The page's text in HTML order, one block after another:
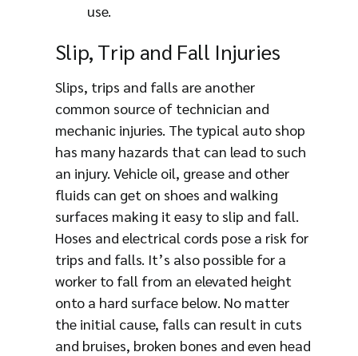
use.
Slip, Trip and Fall Injuries
Slips, trips and falls are another
common source of technician and
mechanic injuries. The typical auto shop
has many hazards that can lead to such
an injury. Vehicle oil, grease and other
fluids can get on shoes and walking
surfaces making it easy to slip and fall.
Hoses and electrical cords pose a risk for
trips and falls. It’s also possible for a
worker to fall from an elevated height
onto a hard surface below. No matter
the initial cause, falls can result in cuts
and bruises, broken bones and even head